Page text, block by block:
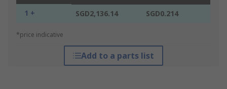
1 + SGD2,136.14 SGD0.214
*price indicative
Add to a parts list